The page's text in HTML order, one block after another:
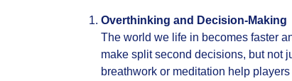
Overthinking and Decision-Making
The world we life in becomes faster
make split second decisions, but not
breathwork or meditation help